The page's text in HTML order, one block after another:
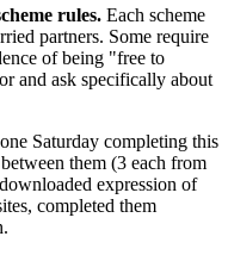
rules. Each scheme
partners. Some require
of being "free to
and ask specifically about
Saturday completing this
them (3 each from
expression of
completed them